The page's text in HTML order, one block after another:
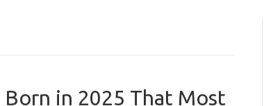
in 2025 That Most